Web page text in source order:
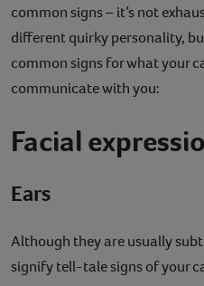
common signs – it’s not
different quirky personality,
common signs for what your
communicate with you:
Facial
Ears
Although they are usually
signify tell-tale signs of your